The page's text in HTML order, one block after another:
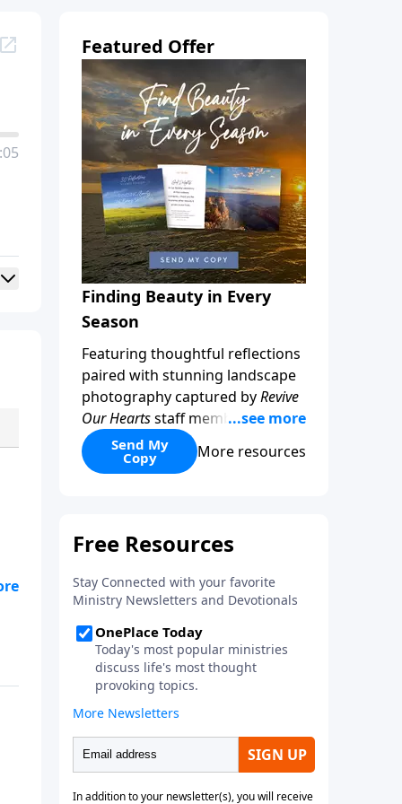
Featured Offer
Finding Beauty in Every
Season
Featuring thoughtful reflections
paired with stunning landscape
photography captured byRevive
Our Heartsstaff members, this
beautifully designed resource
encourages women to slow
any amount.
Send My
Copy More resources